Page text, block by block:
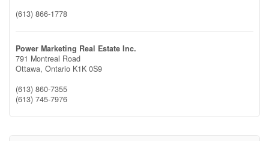
(613) 866-1778
Power Marketing Real Estate Inc.
791 Montreal Road
Ottawa, Ontario K1K 0S9
(613) 860-7355
(613) 745-7976